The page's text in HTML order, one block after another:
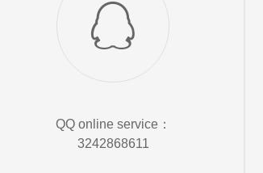

QQ online service：
3242868611